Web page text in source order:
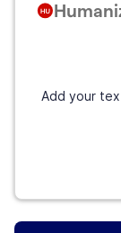
Add your